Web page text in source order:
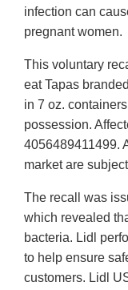
infection can
pregnant women.
This voluntary
eat Tapas
in 7 oz.
possession.
4056489411499.
market are
The recall was
which revealed
bacteria. Lidl
to help ensure
customers. Lidl